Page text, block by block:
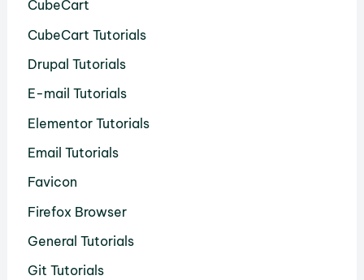
CubeCart
CubeCart Tutorials
Drupal Tutorials
E-mail Tutorials
Elementor Tutorials
Email Tutorials
Favicon
Firefox Browser
General Tutorials
Git Tutorials